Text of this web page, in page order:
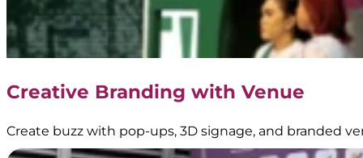
Creative Branding with Venue
Create buzz with pop-ups, 3D signage, and branded